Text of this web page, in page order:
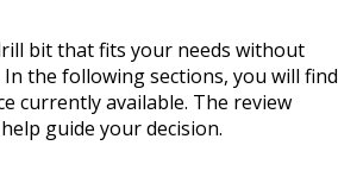
bit that fits your needs without
the following sections, you will find
currently available. The review
guide your decision.